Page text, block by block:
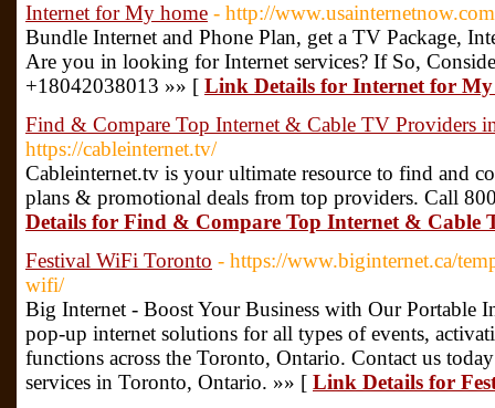
Internet for My home - http://www.usainternetnow.com
Bundle Internet and Phone Plan, get a TV Package,
Are you in looking for Internet services? If So,
+18042038013 »» [ Link Details for Internet for My
Find & Compare Top Internet & Cable TV Providers
https://cableinternet.tv/
Cableinternet.tv is your ultimate resource to find and
plans & promotional deals from top providers. Call
Details for Find & Compare Top Internet & Cable
Festival WiFi Toronto - https://www.biginternet.ca/
wifi/
Big Internet - Boost Your Business with Our Portable
pop-up internet solutions for all types of events,
functions across the Toronto, Ontario. Contact us
services in Toronto, Ontario. »» [ Link Details for